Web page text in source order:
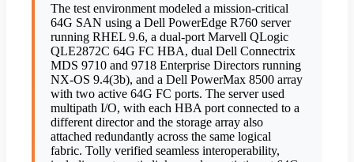
The test environment modeled a mission-critical
64G SAN using a Dell PowerEdge R760 server
running RHEL 9.6, a dual-port Marvell QLogic
QLE2872C 64G FC HBA, dual Dell Connectrix
MDS 9710 and 9718 Enterprise Directors running
NX-OS 9.4(3b), and a Dell PowerMax 8500 array
with two active 64G FC ports. The server used
multipath I/O, with each HBA port connected to a
different director and the storage array also
attached redundantly across the same logical
fabric. Tolly verified seamless interoperability,